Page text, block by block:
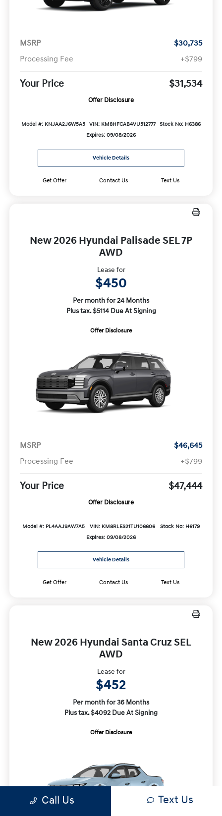
MSRP
$30,735
Processing Fee
+$799
Your Price $31,534
Offer Disclosure
Model #: KNJAA2J6W5A5 VIN: KM8HFCAB4VU512777 Stock No: H6386
Expires: 09/08/2026
Vehicle Details
Get Offer Contact Us Text Us
New 2026 Hyundai Palisade SEL 7P
AWD
Lease for
$450
Per month for 24 Months
Plus tax. $5114 Due At Signing
Offer Disclosure
MSRP
$46,645
Processing Fee
+$799
Your Price $47,444
Offer Disclosure
Model #: PL4AAJ9AW7A5 VIN: KM8RLES21TU106606
Stock No: H6179
Expires: 09/08/2026
Vehicle Details
Get Offer Contact Us Text Us
New 2026 Hyundai Santa Cruz SEL
AWD
Lease for
$452
Per month for 36 Months
Plus tax. $4092 Due At Signing
Offer Disclosure
Call Us Text Us